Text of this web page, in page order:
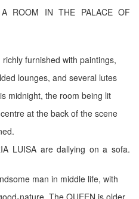
ROOM IN THE PALACE OF
furnished with paintings,
lounges, and several lutes
midnight, the room being lit
at the back of the scene
LUISA are dallying on a sofa.
man in middle life, with
nature. The QUEEN is older,